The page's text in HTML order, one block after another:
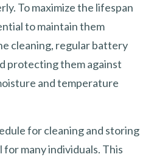
To maximize the lifespan
to maintain them
cleaning, regular battery
protecting them against
and temperature
for cleaning and storing
many individuals. This